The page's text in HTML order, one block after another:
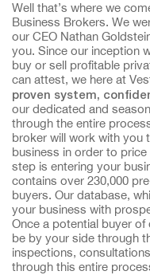
Well that’s where we
Business Brokers. We
our CEO Nathan
you. Since our inception
buy or sell profitable
can attest, we here at
proven system,
our dedicated and
through the entire
broker will work with you
business in order to
step is entering your
contains over 230,000
buyers. Our database,
your business with
Once a potential buyer
be by your side through
inspections,
through this entire